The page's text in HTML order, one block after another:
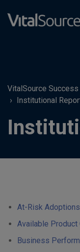
VitalSource Success
Institutional
At-Risk
Available
Business